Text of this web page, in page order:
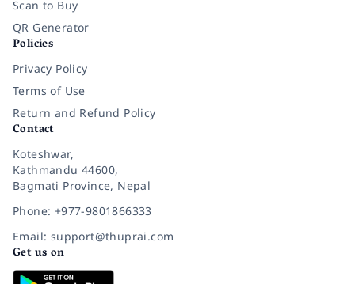
Scan to Buy
QR Generator
Policies
Privacy Policy
Terms of Use
Return and Refund Policy
Contact
Koteshwar,
Kathmandu 44600,
Bagmati Province, Nepal
Phone: +977-9801866333
Email: support@thuprai.com
Get us on